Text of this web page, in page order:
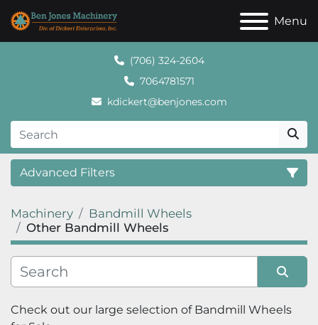
Menu
(706) 324-2604
7064781571
kdickert@benjones.com
Advanced Filters
Category
Machinery
Bandmill Wheels
Other Bandmill Wheels
Sort by
Check out our large selection of Bandmill Wheels